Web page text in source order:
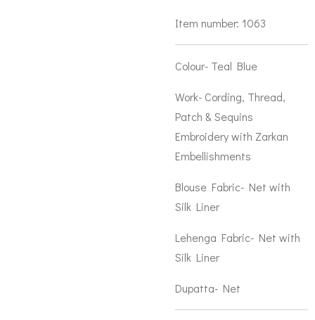
Item number: 1063
Colour- Teal Blue
Work- Cording, Thread,
Patch & Sequins
Embroidery with Zarkan
Embellishments
Blouse Fabric- Net with
Silk Liner
Lehenga Fabric- Net with
Silk Liner
Dupatta- Net